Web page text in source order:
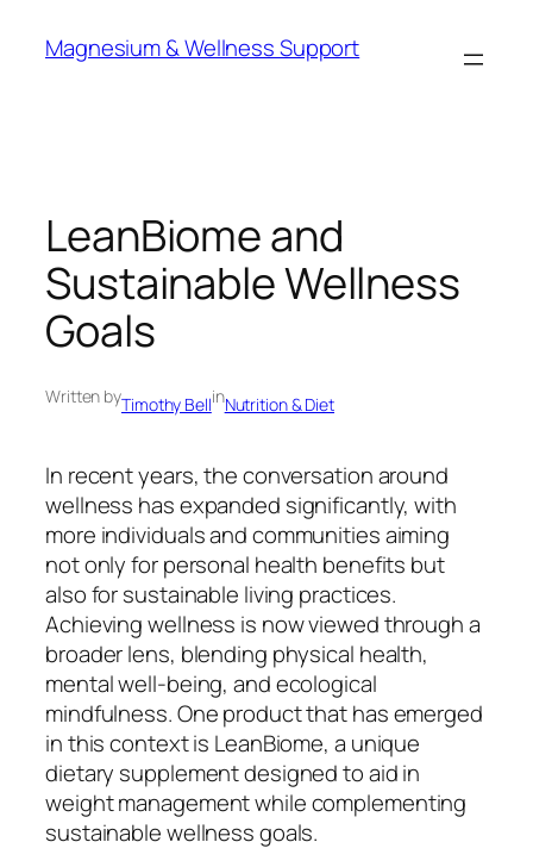
Magnesium & Wellness Support
LeanBiome and
Sustainable Wellness
Goals
Written byTimothy BellinNutrition & Diet
In recent years, the conversation around
wellness has expanded significantly, with
more individuals and communities aiming
not only for personal health benefits but
also for sustainable living practices.
Achieving wellness is now viewed through a
broader lens, blending physical health,
mental well-being, and ecological
mindfulness. One product that has emerged
in this context is LeanBiome, a unique
dietary supplement designed to aid in
weight management while complementing
sustainable wellness goals.